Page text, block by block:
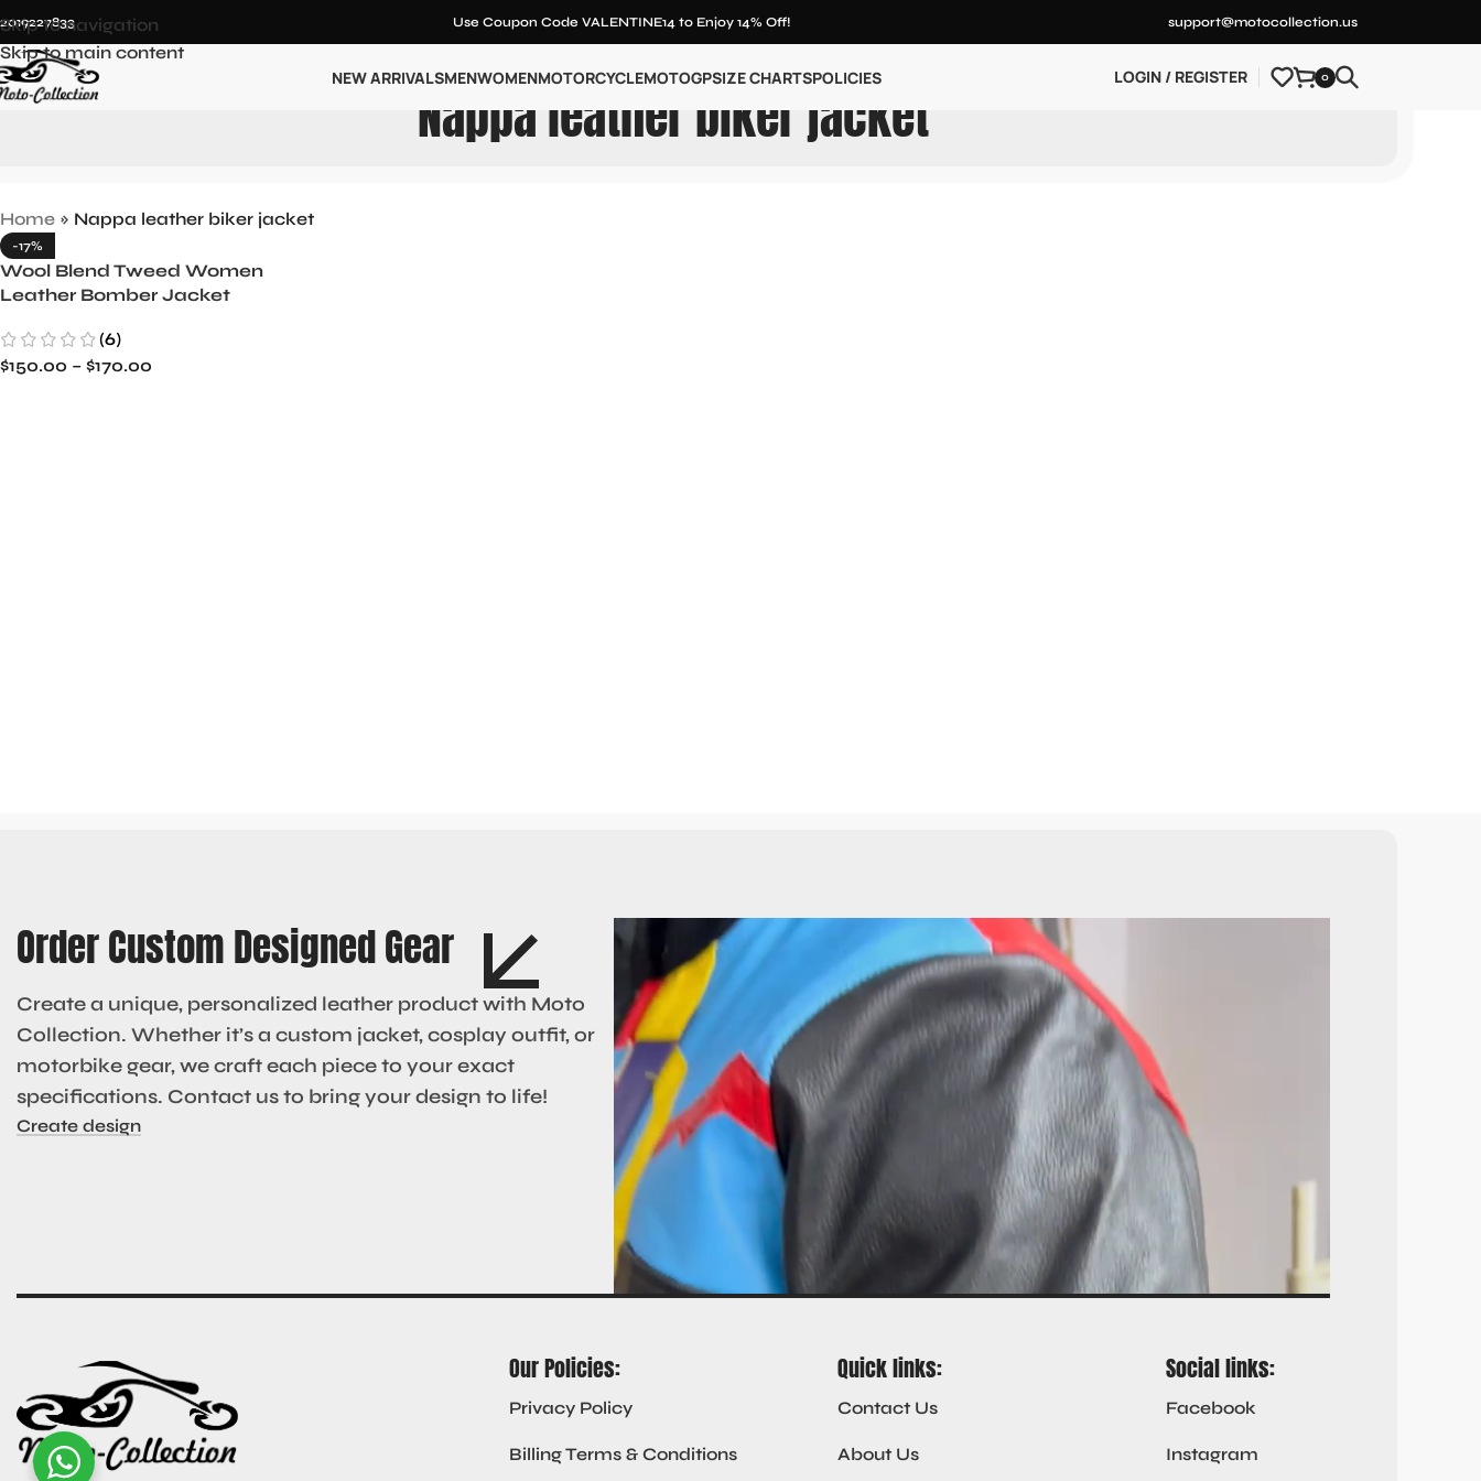
Skip to navigation
Skip to main content
Use Coupon Code VALENTINE14 to Enjoy 14% Off! support@motocollection.us
NEW ARRIVALSMENWOMENMOTORCYCLEMOTOGPSIZE CHARTSPOLICIES LOGIN / REGISTER 0
Nappa leather biker jacket
Home » Nappa leather biker jacket
-17%
Wool Blend Tweed Women
Leather Bomber Jacket
(6)
$150.00 – $170.00
Order Custom Designed Gear
Create a unique, personalized leather product with Moto
Collection. Whether it’s a custom jacket, cosplay outfit, or
motorbike gear, we craft each piece to your exact
specifications. Contact us to bring your design to life!
Create design
Our Policies:
Privacy Policy
Billing Terms & Conditions
Quick links:
Contact Us
About Us
Social links:
Facebook
Instagram